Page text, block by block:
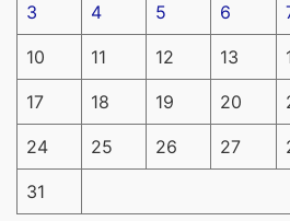
3 4 5 6
10 11 12 13
17 18 19 20
24 25 26 27
31